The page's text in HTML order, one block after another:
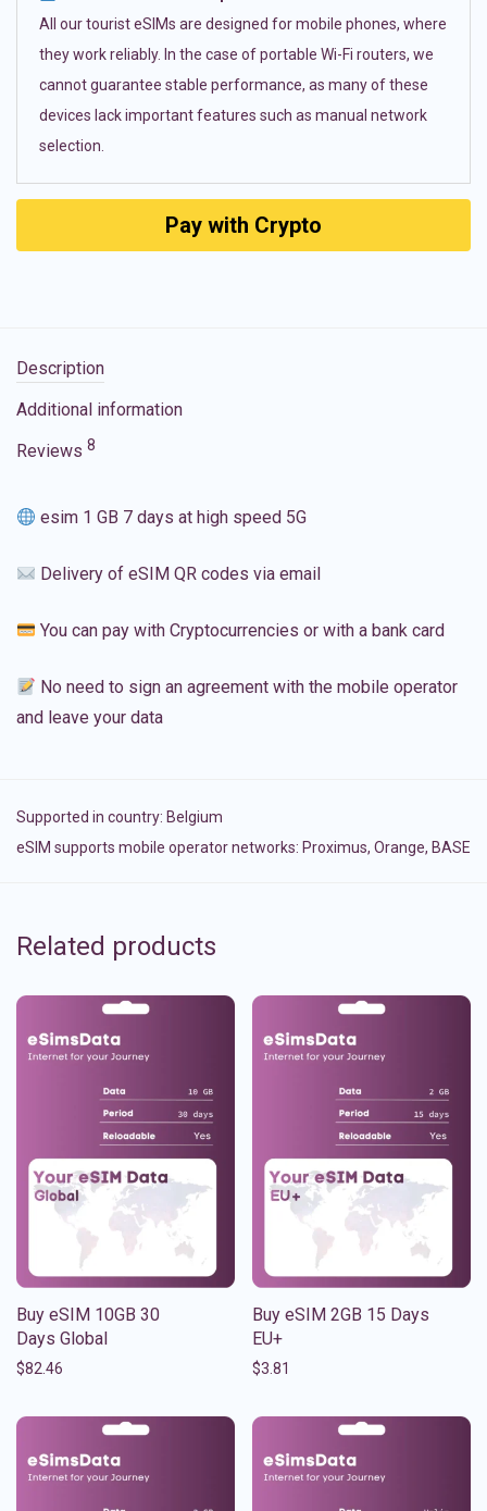
All our tourist eSIMs are designed for mobile phones, where
they work reliably. In the case of portable Wi-Fi routers, we
cannot guarantee stable performance, as many of these
devices lack important features such as manual network
selection.
Pay with Crypto
Description
Additional information
Reviews 8
esim 1 GB 7 days at high speed 5G
Delivery of eSIM QR codes via email
You can pay with Cryptocurrencies or with a bank card
No need to sign an agreement with the mobile operator
and leave your data
Supported in country: Belgium
eSIM supports mobile operator networks: Proximus, Orange, BASE
Related products
Buy eSIM 10GB 30
Days Global
$82.46
Buy eSIM 2GB 15 Days
EU+
$3.81